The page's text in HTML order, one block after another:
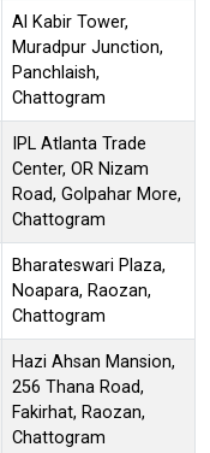
Al Kabir Tower,
Muradpur Junction,
Panchlaish,
Chattogram
IPL Atlanta Trade
Center, OR Nizam
Road, Golpahar More,
Chattogram
Bharateswari Plaza,
Noapara, Raozan,
Chattogram
Hazi Ahsan Mansion,
256 Thana Road,
Fakirhat, Raozan,
Chattogram